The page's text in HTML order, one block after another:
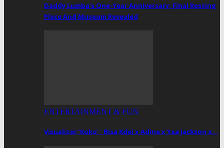
Daddy Lumba’s One-Year Anniversary: Final Resting
Place And Museum Revealed
ENTERTAINMENT & FUN
Visualizer ‘Koko’ : Bisa Kdei x Adina x Yaa Jackson x…